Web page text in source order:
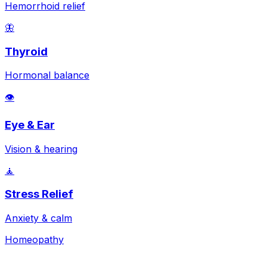
Hemorrhoid relief
🦋
Thyroid
Hormonal balance
👁️
Eye & Ear
Vision & hearing
🧘
Stress Relief
Anxiety & calm
Homeopathy